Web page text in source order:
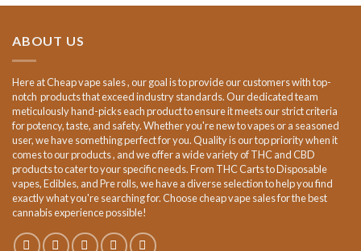
€130.00.€120.00.
ABOUT US
Here at Cheap vape sales , our goal is to provide our customers with top-
notch products that exceed industry standards. Our dedicated team
meticulously hand-picks each product to ensure it meets our strict criteria
for potency, taste, and safety. Whether you're new to vapes or a seasoned
user, we have something perfect for you. Quality is our top priority when it
comes to our products , and we offer a wide variety of THC and CBD
products to cater to your specific needs. From THC Carts to Disposable
vapes, Edibles, and Pre rolls, we have a diverse selection to help you find
exactly what you're searching for. Choose cheap vape sales for the best
cannabis experience possible!